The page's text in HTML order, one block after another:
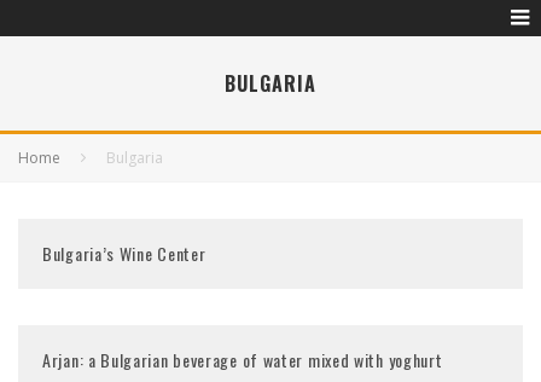
BULGARIA
Home Bulgaria
Bulgaria’s Wine Center
Arjan: a Bulgarian beverage of water mixed with yoghurt